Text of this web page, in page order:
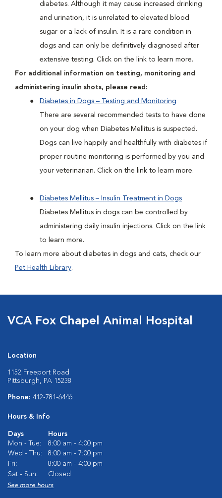
diabetes. Although it may cause increased drinking
and urination, it is unrelated to elevated blood
sugar or a lack of insulin. It is a rare condition in
dogs and can only be definitively diagnosed after
extensive testing. Click on the link to learn more.
For additional information on testing, monitoring and
administering insulin shots, please read:
Diabetes in Dogs – Testing and Monitoring
There are several recommended tests to have done
on your dog when Diabetes Mellitus is suspected.
Dogs can live happily and healthfully with diabetes if
proper routine monitoring is performed by you and
your veterinarian. Click on the link to learn more.
Diabetes Mellitus – Insulin Treatment in Dogs
Diabetes Mellitus in dogs can be controlled by
administering daily insulin injections. Click on the link
to learn more.
To learn more about diabetes in dogs and cats, check our
Pet Health Library.
VCA Fox Chapel Animal Hospital
Location
1152 Freeport Road
Pittsburgh, PA 15238
Phone: 412-781-6446
Hours & Info
Days
Hours
Mon - Tue:
8:00 am - 4:00 pm
Wed - Thu:
8:00 am - 7:00 pm
Fri:
8:00 am - 4:00 pm
Sat - Sun:
Closed
See more hours